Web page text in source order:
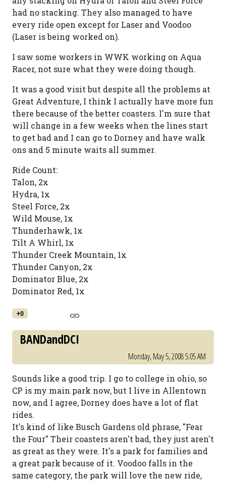
had no stacking. They also managed to have
every ride open except for Laser and Voodoo
(Laser is being worked on).
I saw some workers in WWK working on Aqua
Racer, not sure what they were doing though.
It was a good visit but despite all the problems at
Great Adventure, I think I actually have more fun
there because of the better coasters. I'm sure that
will change in a few weeks when the lines start
to get bad and I can go to Dorney and have walk
ons and 5 minute waits all summer.
Ride Count:
Talon, 2x
Hydra, 1x
Steel Force, 2x
Wild Mouse, 1x
Thunderhawk, 1x
Tilt A Whirl, 1x
Thunder Creek Mountain, 1x
Thunder Canyon, 2x
Dominator Blue, 2x
Dominator Red, 1x
+0
BANDandDCI
Monday, May 5, 2008 5:05 AM
Sounds like a good trip. I go to college in ohio, so
CP is my main park now, but I live in Allentown
now, and I agree, Dorney does have a lot of flat
rides.
It's kind of like Busch Gardens old phrase, "Fear
the Four" Their coasters aren't bad, they just aren't
as great as they were. It's a park for families and
a great park because of it. Voodoo falls in the
same category, the park will love the new ride,